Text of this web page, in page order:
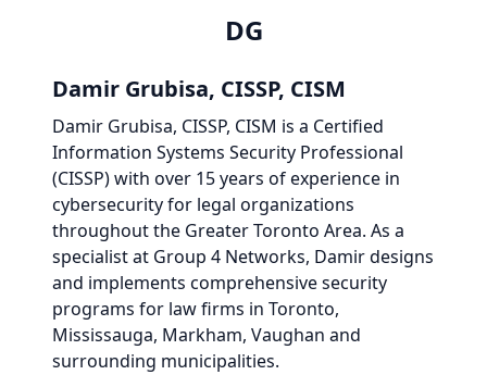
DG
Damir Grubisa, CISSP, CISM
Damir Grubisa, CISSP, CISM is a Certified
Information Systems Security Professional
(CISSP) with over 15 years of experience in
cybersecurity for legal organizations
throughout the Greater Toronto Area. As a
specialist at Group 4 Networks, Damirdesigns
and implements comprehensive security
programs for law firms in Toronto,
Mississauga, Markham, Vaughan and
surrounding municipalities.